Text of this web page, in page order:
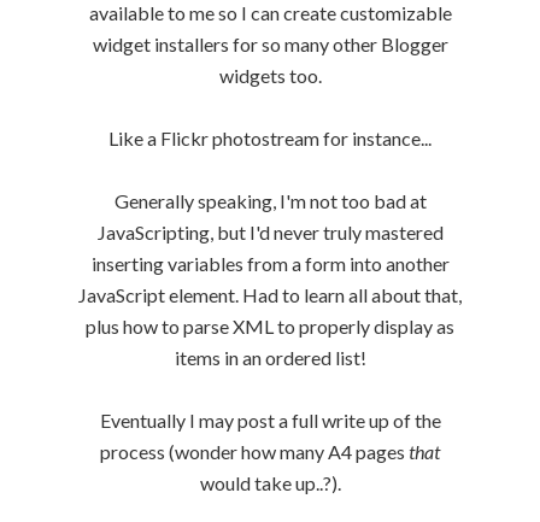
available to me so I can create customizable
widget installers for so many other Blogger
widgets too.
Like a Flickr photostream for instance...
Generally speaking, I'm not too bad at
JavaScripting, but I'd never truly mastered
inserting variables from a form into another
JavaScript element. Had to learn all about that,
plus how to parse XML to properly display as
items in an ordered list!
Eventually I may post a full write up of the
process (wonder how many A4 pages that
would take up..?).